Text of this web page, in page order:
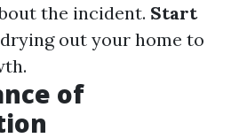
the incident. Start
drying out your home to
of